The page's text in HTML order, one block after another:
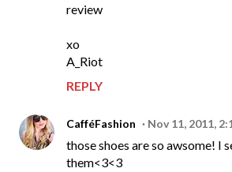
review
xo
A_Riot
REPLY
CafféFashion Nov 11, 2011,
those shoes are so awsome! I
them<3<3